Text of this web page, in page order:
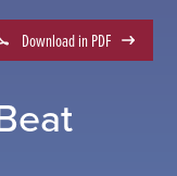
Download in PDF